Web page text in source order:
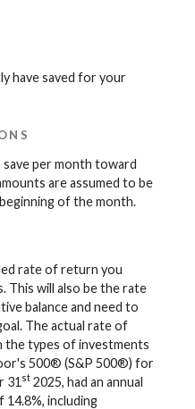
have saved for your
per month toward
are assumed to be
of the month.
rate of return you
This will also be the rate
balance and need to
The actual rate of
the types of investments
500® (S&P 500®) for
31 st 2025, had an annual
including